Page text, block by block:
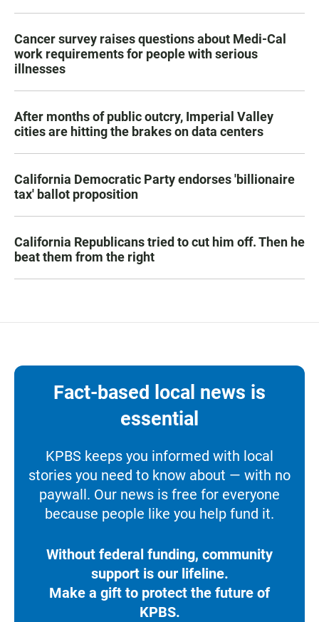
Cancer survey raises questions about Medi-Cal
work requirements for people with serious
illnesses
After months of public outcry, Imperial Valley
cities are hitting the brakes on data centers
California Democratic Party endorses 'billionaire
tax' ballot proposition
California Republicans tried to cut him off. Then he
beat them from the right
Fact-based local news is
essential
KPBS keeps you informed with local
stories you need to know about — with no
paywall. Our news is free for everyone
because people like you help fund it.
Without federal funding, community
support is our lifeline.
Make a gift to protect the future of
KPBS.